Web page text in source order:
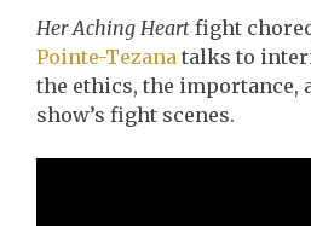
Her Aching Heart fight
Pointe-Tezana talks to
the ethics, the importance,
show’s fight scenes.